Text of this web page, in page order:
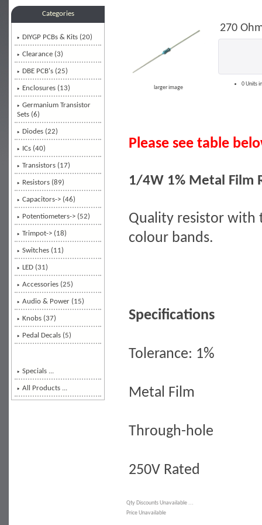
Categories
DIYGP PCBs & Kits (20)
Clearance (3)
DBE PCB's (25)
Enclosures (13)
Germanium Transistor
Sets (6)
Diodes (22)
ICs (40)
Transistors (17)
Resistors (89)
Capacitors-> (46)
Potentiometers-> (52)
Trimpot-> (18)
Switches (11)
LED (31)
Accessories (25)
Audio & Power (15)
Knobs (37)
Pedal Decals (5)
Specials ...
All Products ...
larger image
270
0 Units
Please see table
1/4W 1% Metal Film
Quality resistor with
colour bands.
Specifications
Tolerance: 1%
Metal Film
Through-hole
250V Rated
Qty Discounts Unavailable ...
Price Unavailable